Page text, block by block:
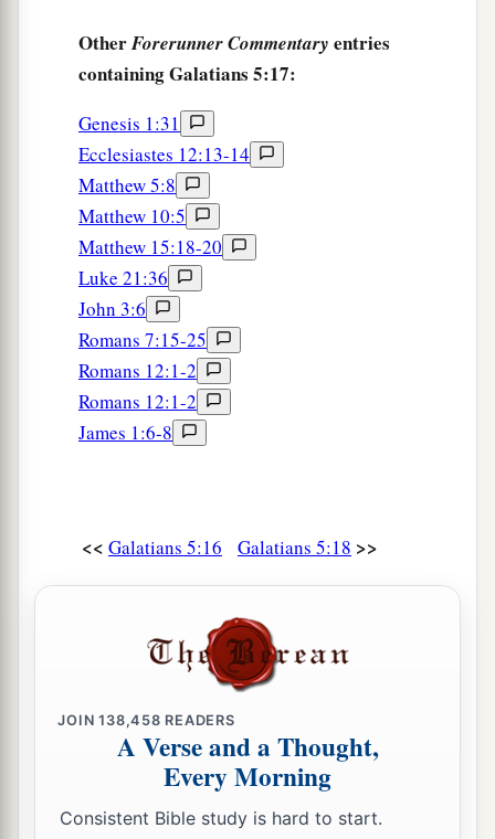
OtherForerunner Commentary entries
containing Galatians 5:17:
Genesis 1:31
Ecclesiastes 12:13-14
Matthew 5:8
Matthew 10:5
Matthew 15:18-20
Luke 21:36
John 3:6
Romans 7:15-25
Romans 12:1-2
Romans 12:1-2
James 1:6-8
<< Galatians 5:16 Galatians 5:18 >>
JOIN138,458 READERS
A Verse and a Thought,
Every Morning
Consistent Bible study is hard to start.